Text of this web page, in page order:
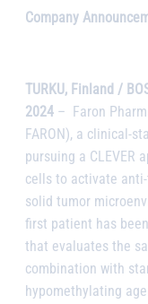
Company
TURKU, Finland /
2024 – Faron
FARON), a clinical-
pursuing a CLEVER
cells to activate
solid tumor
first patient has
that evaluates the
combination with
hypomethylating